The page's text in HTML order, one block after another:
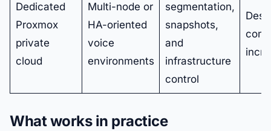
Dedicated
Proxmox
private
cloud
Multi-node or
HA-oriented
voice
environments
segmentation,
snapshots,
and
infrastructure
control
What works in practice